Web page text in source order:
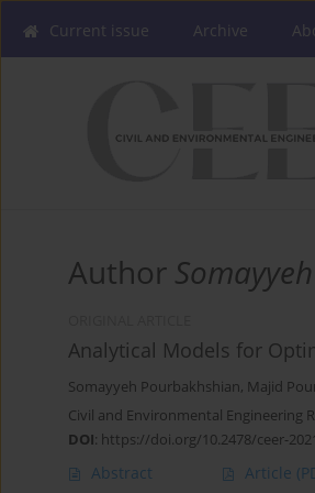
Current issue Archive
Author
Analytical Models for
Somayyeh Pourbakhshian, Majid
Civil and Environmental Engineering
DOI: https://doi.org/10.2478/ceer-
Abstract Article